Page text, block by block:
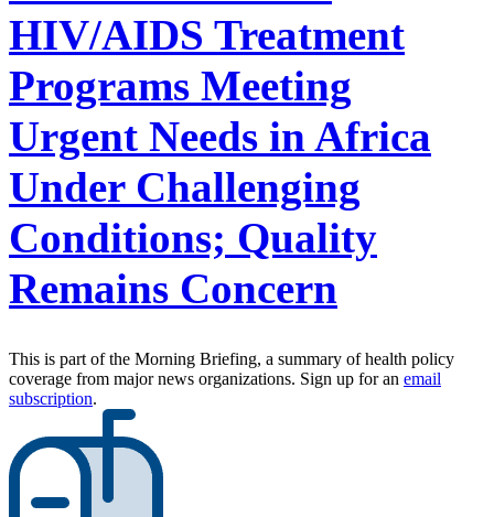
HIV/AIDS Treatment
Programs Meeting
Urgent Needs in Africa
Under Challenging
Conditions; Quality
Remains Concern
This is part of the Morning Briefing, a summary of health policy
coverage from major news organizations. Sign up for an email
subscription.